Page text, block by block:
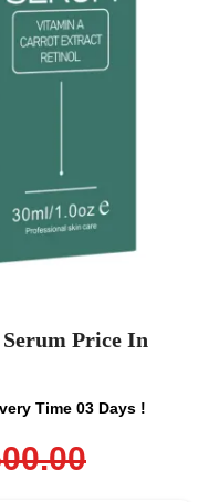
Price In
Time 03 Days !